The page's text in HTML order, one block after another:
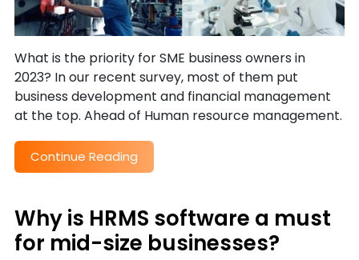
What is the priority for SME business owners in
2023? In our recent survey, most of them put
business development and financial management
at the top. Ahead of Human resource management.
Continue Reading
Why is HRMS software a must
for mid-size businesses?